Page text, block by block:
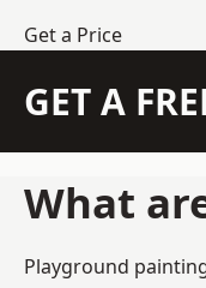
Get a Price
GET A
What
Playground